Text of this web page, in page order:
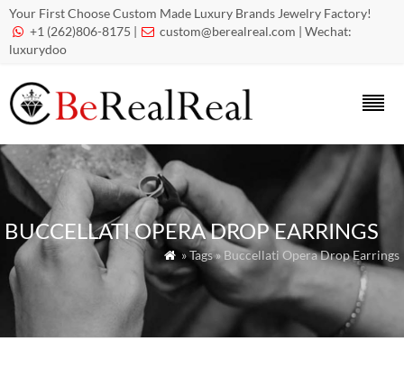
Your First Choose Custom Made Luxury Brands Jewelry Factory!
 +1 (262)806-8175 |  custom@berealreal.com | Wechat:
luxurydoo
BUCCELLATI OPERA DROP EARRINGS
 » Tags » Buccellati Opera Drop Earrings